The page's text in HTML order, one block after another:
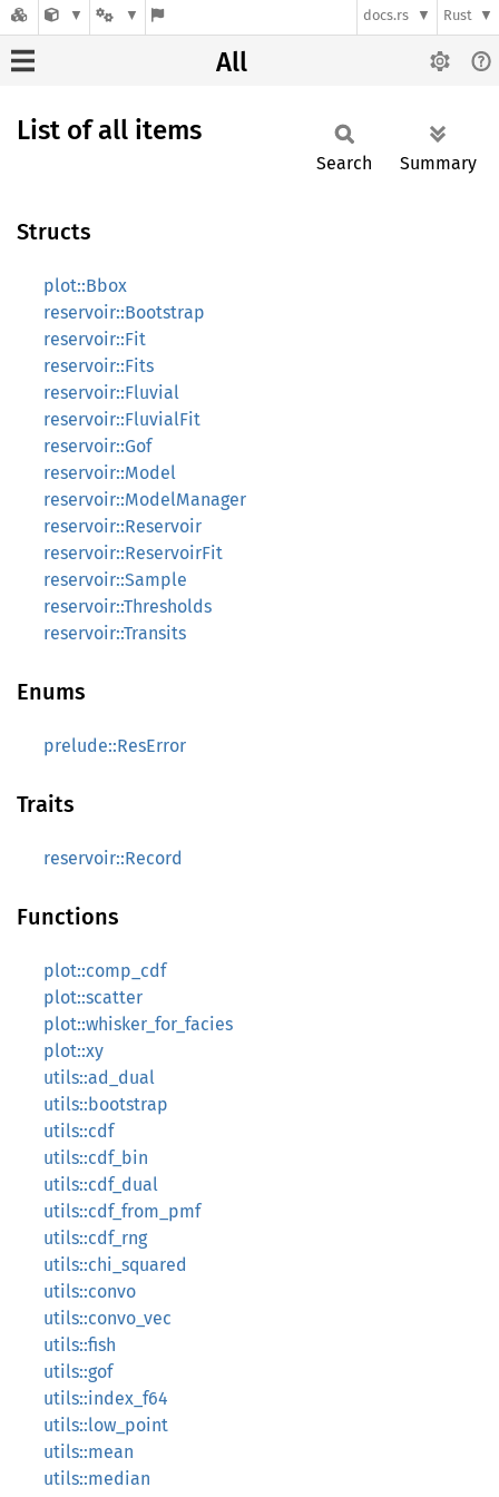
docs.rs Rust
All
List of all items
Search Summary
Structs
plot::Bbox
reservoir::Bootstrap
reservoir::Fit
reservoir::Fits
reservoir::Fluvial
reservoir::FluvialFit
reservoir::Gof
reservoir::Model
reservoir::ModelManager
reservoir::Reservoir
reservoir::ReservoirFit
reservoir::Sample
reservoir::Thresholds
reservoir::Transits
Enums
prelude::ResError
Traits
reservoir::Record
Functions
plot::comp_cdf
plot::scatter
plot::whisker_for_facies
plot::xy
utils::ad_dual
utils::bootstrap
utils::cdf
utils::cdf_bin
utils::cdf_dual
utils::cdf_from_pmf
utils::cdf_rng
utils::chi_squared
utils::convo
utils::convo_vec
utils::fish
utils::gof
utils::index_f64
utils::low_point
utils::mean
utils::median